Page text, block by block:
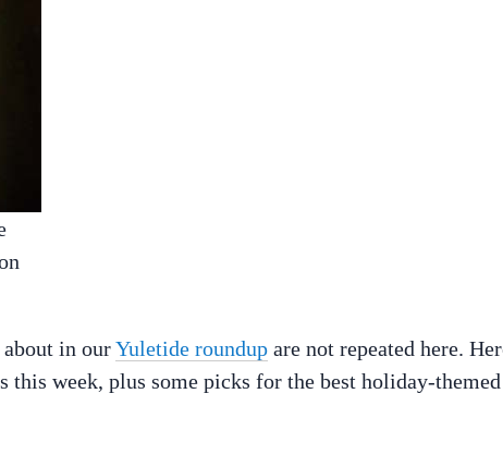
in ourYuletide roundup are not repeated here.
week, plus some picks for the best holiday-themed